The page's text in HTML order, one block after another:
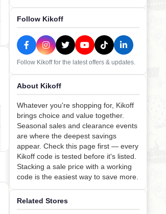
Follow Kikoff
Follow Kikoff for the latest offers & updates.
About Kikoff
Whatever you're shopping for, Kikoff
brings choice and value together.
Seasonal sales and clearance events
are where the deepest savings
appear. Check this page first — every
Kikoff code is tested before it's listed.
Stacking a sale price with a working
code is the easiest way to save more.
Related Stores